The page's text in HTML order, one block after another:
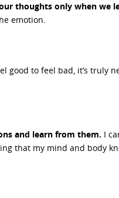
thoughts only when we
emotion.
good to feel bad, it’s truly
and learn from them. I
that my mind and body